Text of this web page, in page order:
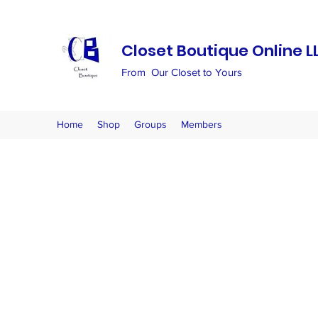
Closet Boutique Online
From Our Closet to Yours
Home Shop Groups Members